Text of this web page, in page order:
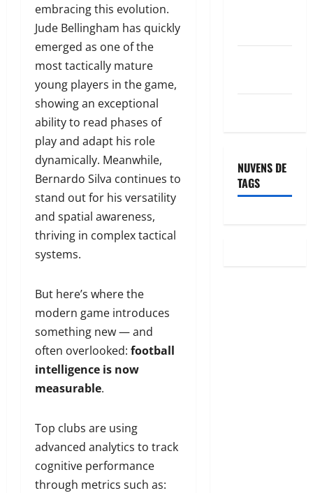
embracing this evolution.
Jude Bellingham has quickly
emerged as one of the
most tactically mature
young players in the game,
showing an exceptional
ability to read phases of
play and adapt his role
dynamically. Meanwhile,
Bernardo Silva continues to
stand out for his versatility
and spatial awareness,
thriving in complex tactical
systems.
But here’s where the
modern game introduces
something new — and
often overlooked: football
intelligence is now
measurable.
Top clubs are using
advanced analytics to track
cognitive performance
through metrics such as:
NUVENS DE
TAGS